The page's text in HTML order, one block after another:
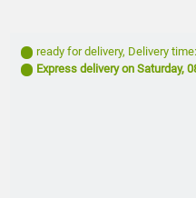
ready for delivery, Delivery
Express delivery on Saturday,